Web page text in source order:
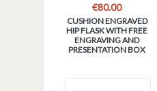
€80.00
CUSHION ENGRAVED
HIP FLASK WITH FREE
ENGRAVING AND
PRESENTATION BOX